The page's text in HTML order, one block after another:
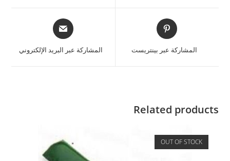
المشاركة عبر بينتريست المشاركة عبر البريد الإلكتروني
Related products
OUT OF STOCK